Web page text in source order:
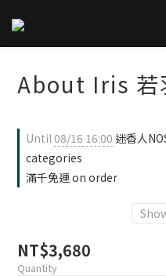
About Iris 若
Until08/16 16:00 迷香人
categories
滿千免運 on order
NT$3,680
Quantity